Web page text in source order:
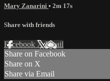
Mary Zanarini • 2m 17s
Share with friends
Facebook XEmail
Share on Facebook
Share on X
Share via Email